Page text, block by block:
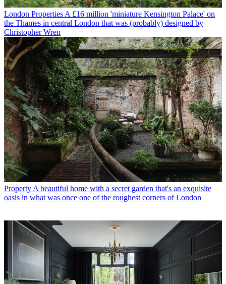
London Properties A £16 million 'miniature Kensington Palace' on
the Thames in central London that was (probably) designed by
Christopher Wren
Property A beautiful home with a secret garden that's an exquisite
oasis in what was once one of the roughest corners of London